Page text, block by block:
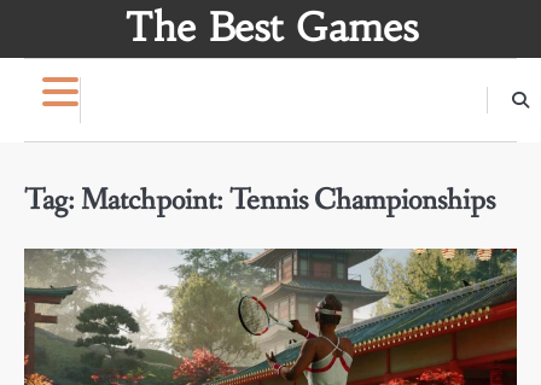
The Best Games
Tag: Matchpoint: Tennis Championships